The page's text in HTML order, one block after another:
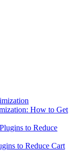
How to Get
to Reduce Cart